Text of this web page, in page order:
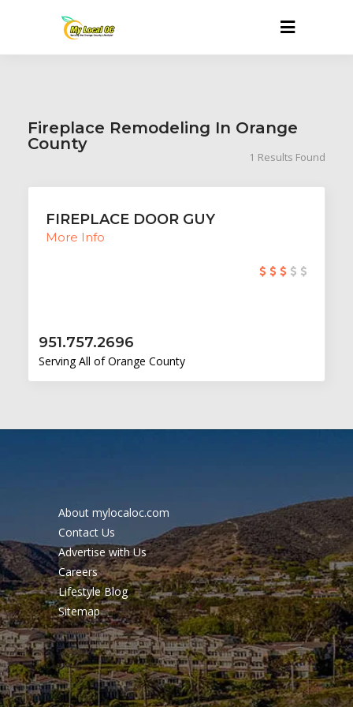
Fireplace Remodeling In Orange
County
1 Results Found
FIREPLACE DOOR GUY
More Info
951.757.2696
Serving All of Orange County
About mylocaloc.com
Contact Us
Advertise with Us
Careers
Lifestyle Blog
Sitemap